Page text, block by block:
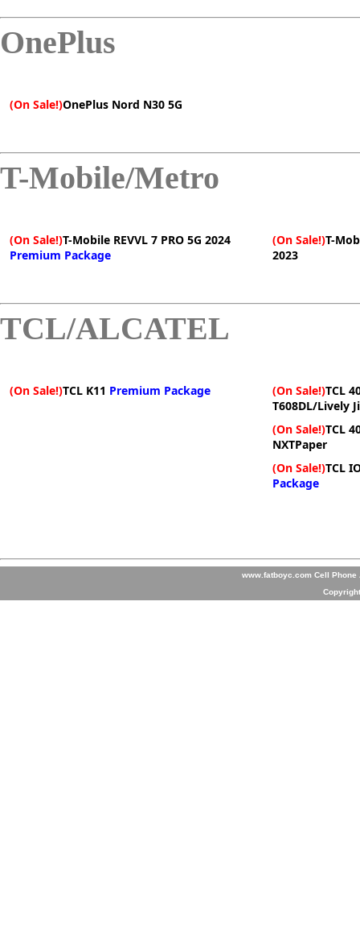
OnePlus
(On Sale!)OnePlus Nord N30 5G
T-Mobile/Metro
(On Sale!)T-Mobile REVVL 7 PRO 5G 2024
Premium Package
(On Sale!)T-
2023
TCL/ALCATEL
(On Sale!)TCL K11 Premium Package (On Sale!)TCL
T608DL/Lively
(On Sale!)TCL
NXTPaper
(On Sale!)TCL
Package
www.fatboyc.com Cell